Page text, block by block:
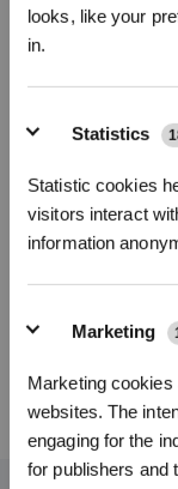
looks, like your
in.
Statistics
Statistic cookies
visitors interact
information
Marketing
Marketing
websites. The
engaging for the
for publishers and
Wichtige
*ECOVACS DEEBOT
ECOVACS DEEBOT
1802181-67-4).
Modellvariante
*
*Neu registrierte
€ auf ihre erste